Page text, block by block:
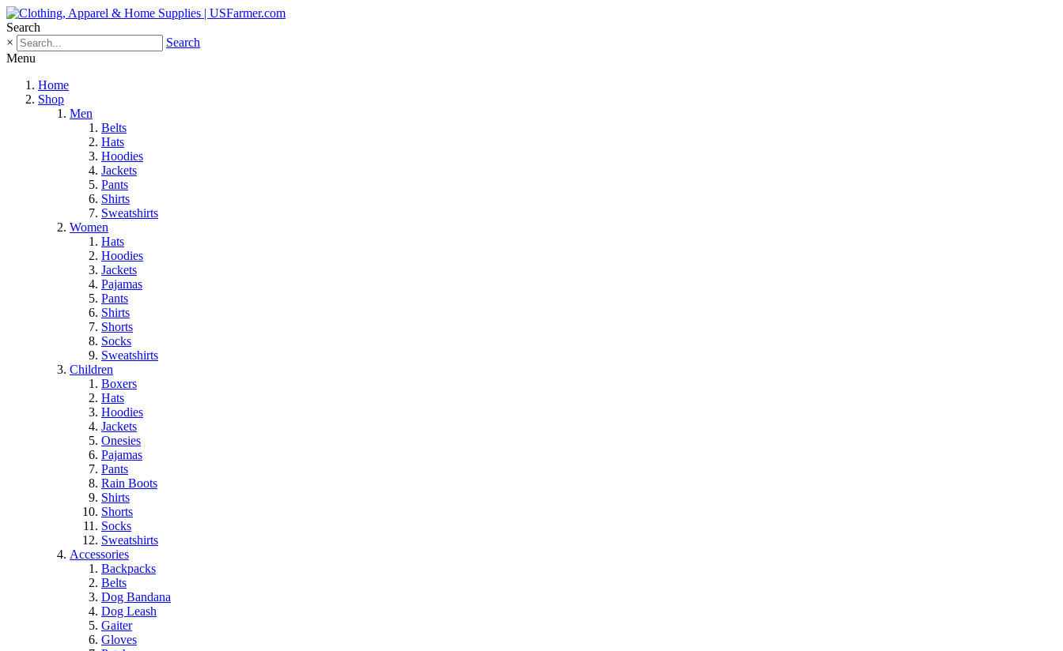
Search
×
Search
Menu
Home
Shop
Men
Belts
Hats
Hoodies
Jackets
Pants
Shirts
Sweatshirts
Women
Hats
Hoodies
Jackets
Pajamas
Pants
Shirts
Shorts
Socks
Sweatshirts
Children
Boxers
Hats
Hoodies
Jackets
Onesies
Pajamas
Pants
Rain Boots
Shirts
Shorts
Socks
Sweatshirts
Accessories
Backpacks
Belts
Dog Bandana
Dog Leash
Gaiter
Gloves